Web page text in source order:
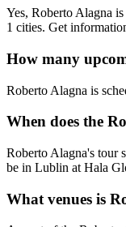
Yes, Roberto Alagna
1 cities. Get
How many
Roberto Alagna is
When does the
Roberto Alagna's tour
be in Lublin at Hala
What venues is